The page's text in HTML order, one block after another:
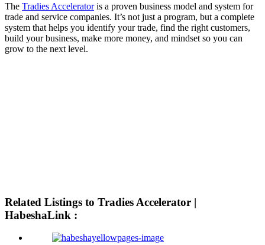
The Tradies Acceleratoris a proven business model and system for
trade and service companies. It’s not just a program, but a complete
system that helps you identify your trade, find the right customers,
build your business, make more money, and mindset so you can
grow to the next level.
Related Listings to Tradies Accelerator |
HabeshaLink :